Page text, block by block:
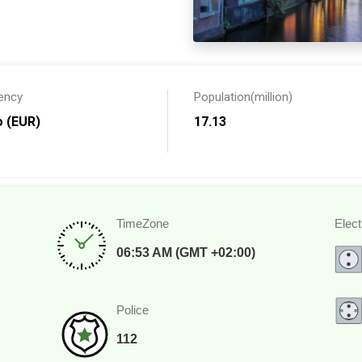
choice. The top
of whatever you
for a fun family outdoor
(EUR)
Population(million)
17.13
TimeZone
06:53 AM (GMT +02:00)
Police
112